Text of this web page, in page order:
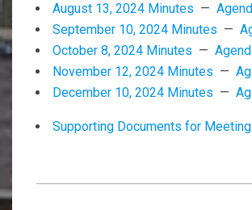
August 13, 2024 Minutes —
September 10, 2024 Minutes —
October 8, 2024 Minutes —
November 12, 2024 Minutes —
December 10, 2024 Minutes —
Supporting Documents for